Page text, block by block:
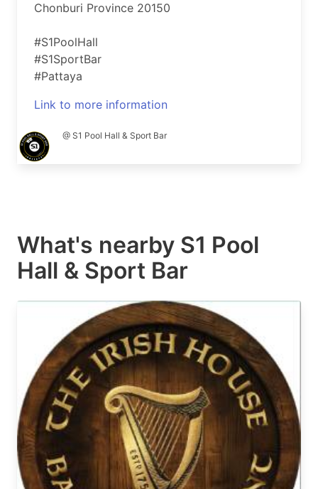
Chonburi Province 20150
#S1PoolHall
#S1SportBar
#Pattaya
Link to more information
@ S1 Pool Hall & Sport Bar
What's nearby S1 Pool
Hall & Sport Bar